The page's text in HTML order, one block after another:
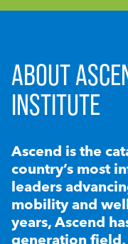
ABOUT
INSTITUTE
Ascend is the
country’s most
leaders
mobility and
years, Ascend
generation